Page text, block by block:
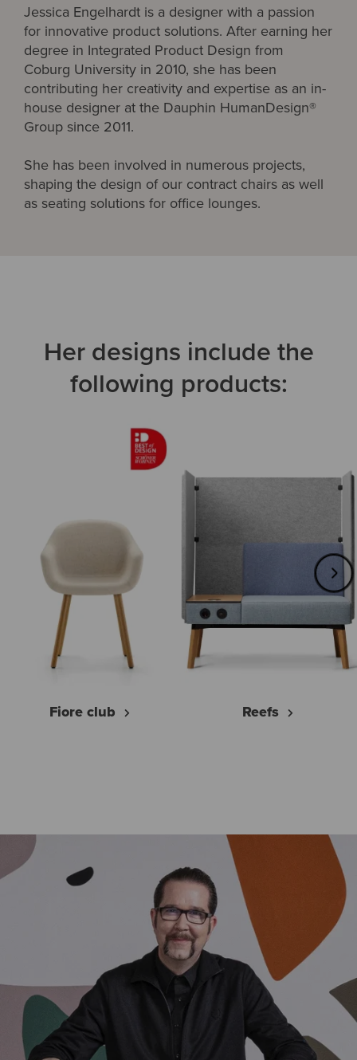
Jessica Engelhardt is a designer with a passion
for innovative product solutions. After earning her
degree in Integrated Product Design from
Coburg University in 2010, she has been
contributing her creativity and expertise as an in-
house designer at the Dauphin HumanDesign®
Group since 2011.
She has been involved in numerous projects,
shaping the design of our contract chairs as well
as seating solutions for office lounges.
Her designs include the
following products:
Fiore club Reefs